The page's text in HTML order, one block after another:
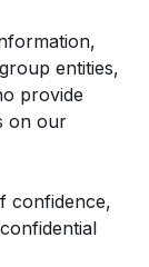
entities,
provide
on our
confidence,